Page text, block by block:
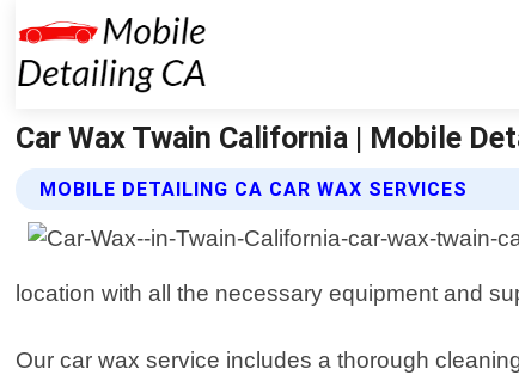
Car Wax Twain California | Mobile
MOBILE DETAILING CA CAR WAX SERVICES
location with all the necessary equipment and
Our car wax service includes a thorough